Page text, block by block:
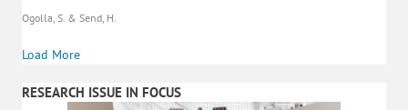
Ogolla, S. & Send, H.
Load More
RESEARCH ISSUE IN FOCUS